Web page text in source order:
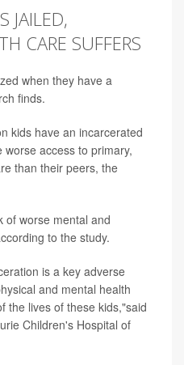
JAILED,
CARE SUFFERS
when they have a
finds.
kids have an incarcerated
access to primary,
than their peers, the
of worse mental and
to the study.
is a key adverse
and mental health
the lives of these kids,"said
Children's Hospital of